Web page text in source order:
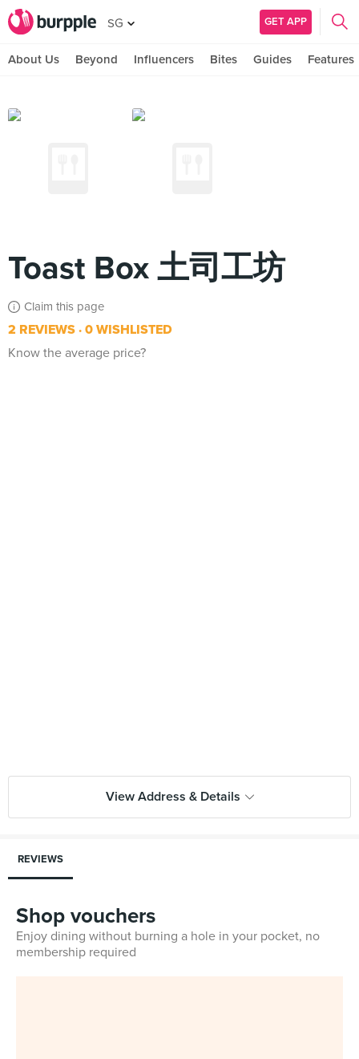
SG GET APP
About Us Beyond Influencers Bites Guides Features
Toast Box 土司工坊
Claim this page
2 REVIEWS 0 WISHLISTED
Know the average price?
View Address & Details
REVIEWS
Shop vouchers
Enjoy dining without burning a hole in your pocket, no
membership required